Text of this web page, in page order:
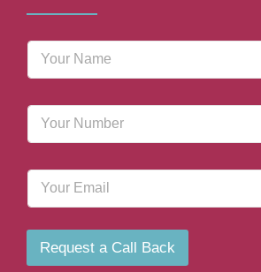
N
m
P
o
m
e
E
a
i
Request a Call Back